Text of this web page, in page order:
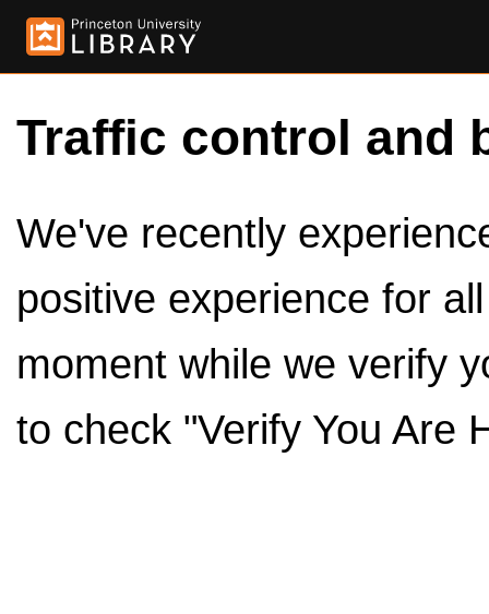
Traffic control and
We've recently
positive experience for
moment while we verify
to check "Verify You Are